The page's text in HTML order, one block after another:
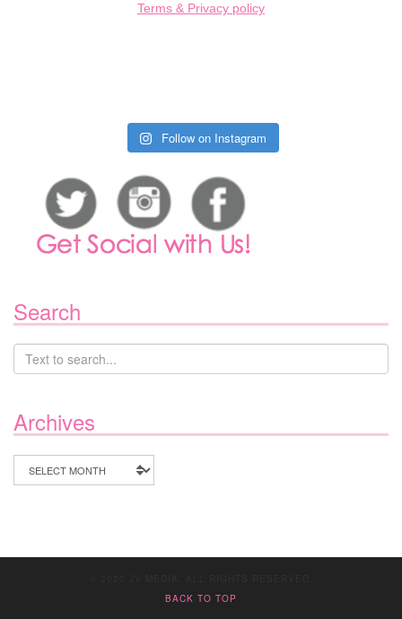
Terms & Privacy policy
Follow on Instagram
Search
Archives
Archives
BACK TO TOP